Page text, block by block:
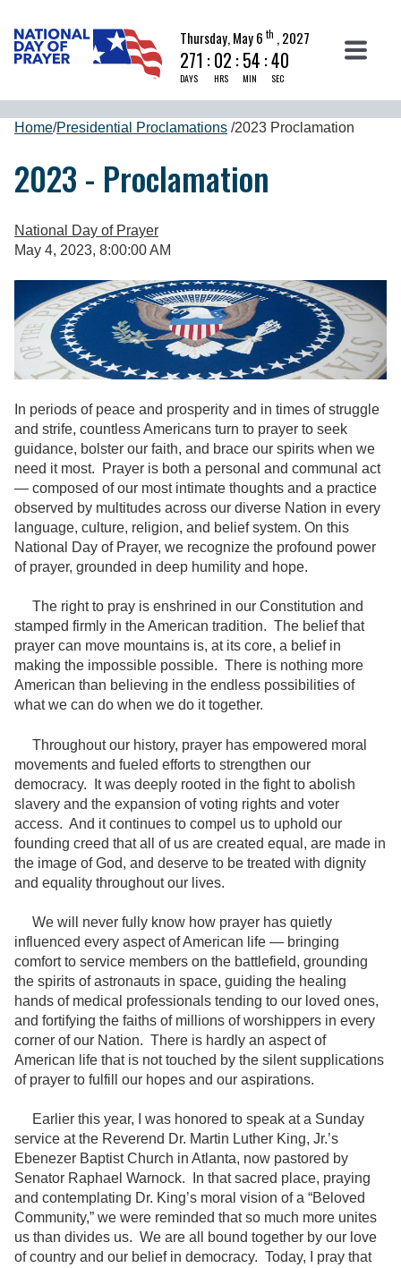
Thursday, May 6 th , 2027
271 :
DAYS
02 :
HRS
54 :
MIN
40
SEC
Home/Presidential Proclamations /2023 Proclamation
2023 - Proclamation
National Day of Prayer
May 4, 2023, 8:00:00 AM
In periods of peace and prosperity and in times of struggle
and strife, countless Americans turn to prayer to seek
guidance, bolster our faith, and brace our spirits when we
need it most. Prayer is both a personal and communal act
— composed of our most intimate thoughts and a practice
observed by multitudes across our diverse Nation in every
language, culture, religion, and belief system. On this
National Day of Prayer, we recognize the profound power
of prayer, grounded in deep humility and hope.
The right to pray is enshrined in our Constitution and
stamped firmly in the American tradition. The belief that
prayer can move mountains is, at its core, a belief in
making the impossible possible. There is nothing more
American than believing in the endless possibilities of
what we can do when we do it together.
Throughout our history, prayer has empowered moral
movements and fueled efforts to strengthen our
democracy. It was deeply rooted in the fight to abolish
slavery and the expansion of voting rights and voter
access. And it continues to compel us to uphold our
founding creed that all of us are created equal, are made in
the image of God, and deserve to be treated with dignity
and equality throughout our lives.
We will never fully know how prayer has quietly
influenced every aspect of American life — bringing
comfort to service members on the battlefield, grounding
the spirits of astronauts in space, guiding the healing
hands of medical professionals tending to our loved ones,
and fortifying the faiths of millions of worshippers in every
corner of our Nation. There is hardly an aspect of
American life that is not touched by the silent supplications
of prayer to fulfill our hopes and our aspirations.
Earlier this year, I was honored to speak at a Sunday
service at the Reverend Dr. Martin Luther King, Jr.’s
Ebenezer Baptist Church in Atlanta, now pastored by
Senator Raphael Warnock. In that sacred place, praying
and contemplating Dr. King’s moral vision of a “Beloved
Community,” we were reminded that so much more unites
us than divides us. We are all bound together by our love
of country and our belief in democracy. Today, I pray that